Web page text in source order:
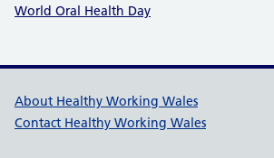
:
World Oral Health Day
Healthy Working
About Healthy Working Wales
Contact Healthy Working Wales